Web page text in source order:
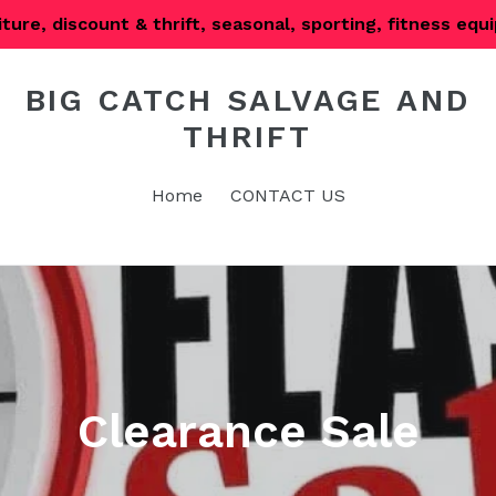
discount & thrift, seasonal, sporting, fitness
BIG CATCH SALVAGE AND
THRIFT
Home CONTACT US
Clearance Sale